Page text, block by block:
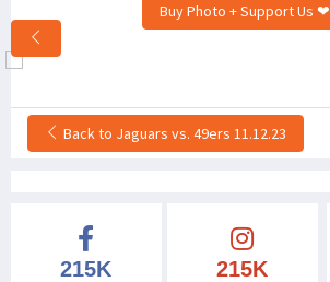
Buy Photo + Support Us ❤
Back to Jaguars vs. 49ers 11.12.23
215K 215K